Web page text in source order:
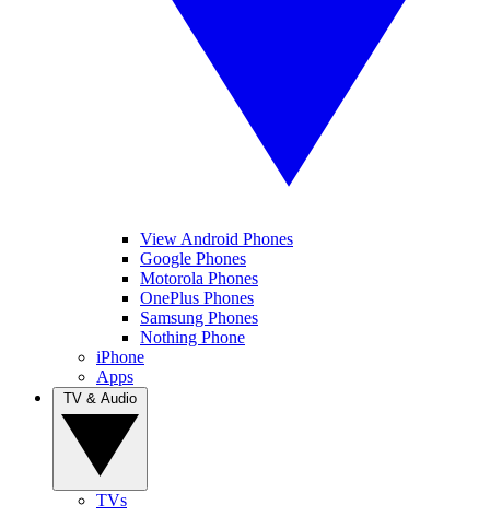
View Android Phones
Google Phones
Motorola Phones
OnePlus Phones
Samsung Phones
Nothing Phone
iPhone
Apps
TVs